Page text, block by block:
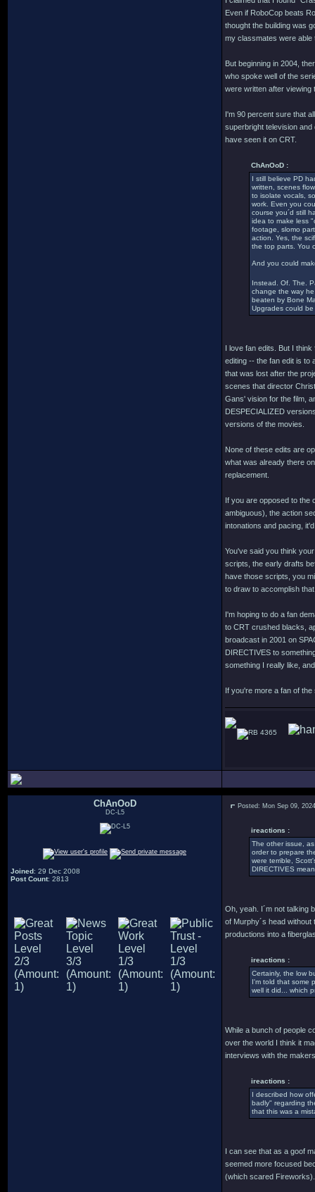
Even if RoboCop beats
thought the building was
my classmates were able
But beginning in 2004,
who spoke well of the
were written after viewing
I'm 90 percent sure that
superbright television
have seen it on CRT.
ChAnOoD :
I still believe PD
written, scenes
to isolate vocals,
work. Even you
course you´d still
idea to make less
footage, slomo
action. Yes, the
the top parts. You
And you could
Instead. Of. The.
change the way
beaten by Bone
Upgrades could be
I love fan edits. But I
editing -- the fan edit is to
that was lost after the
scenes that director
Gans' vision for the film,
DESPECIALIZED
versions of the movies.
None of these edits are
what was already there
replacement.
If you are opposed to the
ambiguous), the action
intonations and pacing,
You've said you think
scripts, the early drafts
have those scripts, you
to draw to accomplish
I'm hoping to do a fan
to CRT crushed blacks,
broadcast in 2001 on
DIRECTIVES to
something I really like,
If you're more a fan of
4365
ChAnOoD
DC-L5
Joined: 29 Dec 2008
Post Count: 2813
Posted: Mon Sep 09,
ireactions :
The other issue,
order to prepare
were terrible,
DIRECTIVES
Oh, yeah. I´m not talking
of Murphy´s head
productions into a
ireactions :
Certainly, the low
I'm told that some
well it did... which
While a bunch of people
over the world I think it
interviews with the
ireactions :
I described how
badly" regarding
that this was a
I can see that as a goof
seemed more focused
(which scared Fireworks).